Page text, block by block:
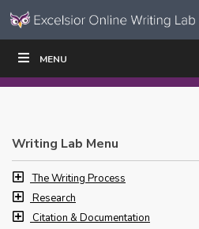
Skip to content
Navigation
MENU
WRITE|
Writing Lab Menu
The Writing Process
Research
Citation & Documentation